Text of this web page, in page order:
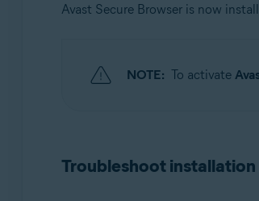
Avast Secure Browser is now
NOTE: To activate
Troubleshoot installation